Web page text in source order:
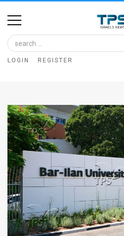
Home
Image
Bank
Glance
Articles
News
Feed
About
Us
LOGIN REGISTER